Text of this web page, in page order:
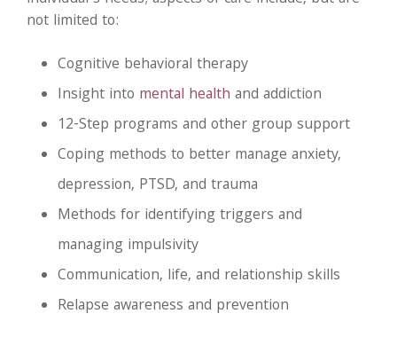
not limited to:
Cognitive behavioral therapy
Insight into mental health and addiction
12-Step programs and other group support
Coping methods to better manage anxiety,
depression, PTSD, and trauma
Methods for identifying triggers and
managing impulsivity
Communication, life, and relationship skills
Relapse awareness and prevention